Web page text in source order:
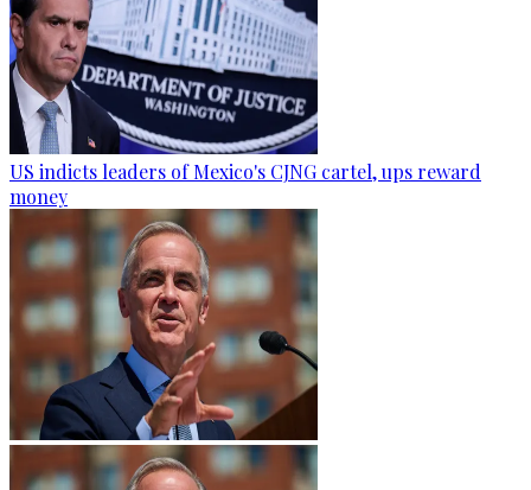
US indicts leaders of Mexico's CJNG cartel, ups reward
money